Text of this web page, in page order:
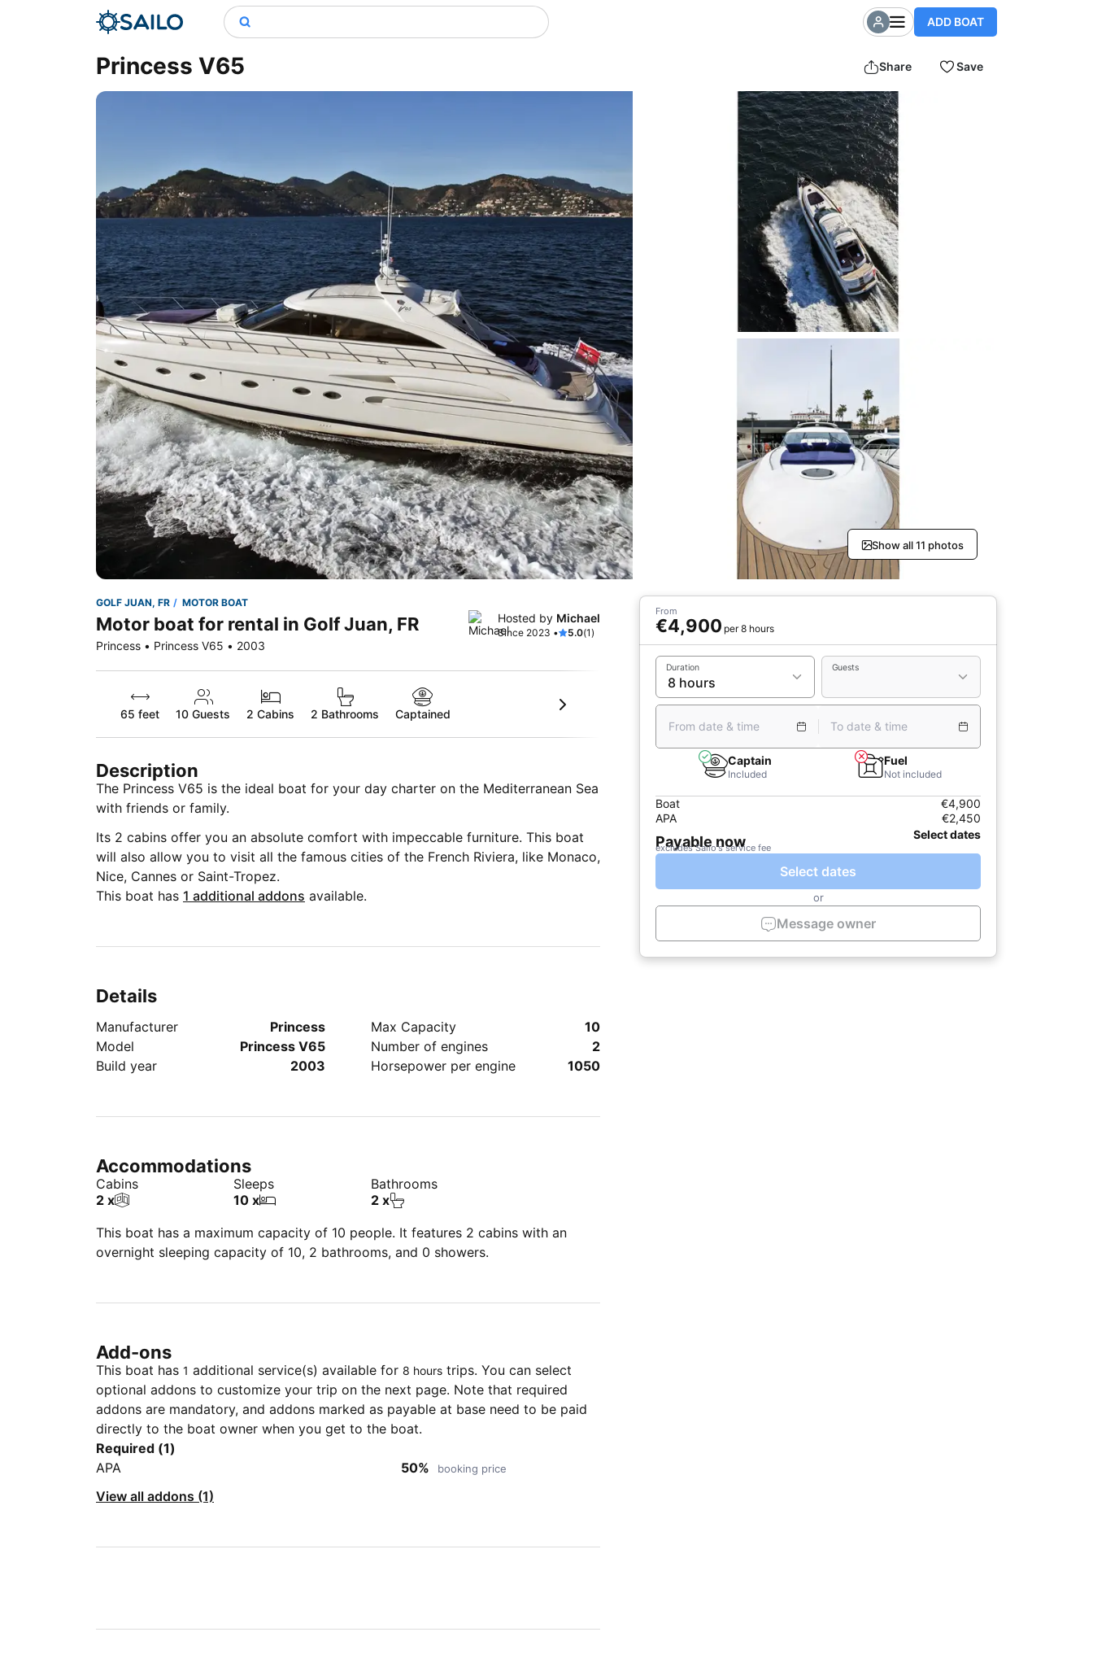
ADD BOAT
Princess V65 Share Save
Show all 11 photos
GOLF JUAN, FR MOTOR BOAT
Motor boat for rental in Golf Juan, FR
Princess • Princess V65 • 2003
Hosted by Michael
Since 2023 • 5.0(1)
65 feet 10 Guests 2 Cabins 2 Bathrooms Captained
Description
The Princess V65 is the ideal boat for your day charter on the Mediterranean Sea
with friends or family.
Its 2 cabins offer you an absolute comfort with impeccable furniture. This boat
will also allow you to visit all the famous cities of the French Riviera, like Monaco,
Nice, Cannes or Saint-Tropez.
This boat has 1 additional addons available.
Details
Manufacturer
Princess
Model
Princess V65
Build year
2003
Max Capacity
10
Number of engines
2
Horsepower per engine
1050
Accommodations
Cabins
2 x
Sleeps
10 x
Bathrooms
2 x
This boat has a maximum capacity of 10 people. It features 2 cabins with an
overnight sleeping capacity of 10, 2 bathrooms, and 0 showers.
Add-ons
This boat has 1 additional service(s) available for 8 hours trips. You can select
optional addons to customize your trip on the next page. Note that required
addons are mandatory, and addons marked as payable at base need to be paid
directly to the boat owner when you get to the boat.
Required (1)
APA
50% booking price
View all addons (1)
From
€4,900 per 8 hours
Duration Guests
From date & time To date & time
Captain
Included
Fuel
Not included
Boat
€4,900
APA
€2,450
Payable now Select dates
excludes Sailo's service fee
Select dates
or
Message owner